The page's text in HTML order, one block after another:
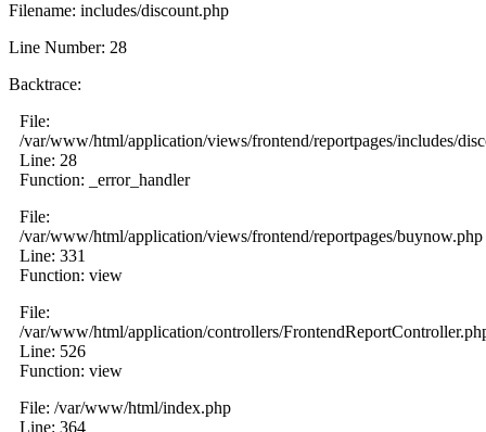
Filename: includes/discount.php
Line Number: 28
Backtrace:
File:
/var/www/html/application/views/frontend/reportpages/includes/
Line: 28
Function: _error_handler
File:
/var/www/html/application/views/frontend/reportpages/buynow.php
Line: 331
Function: view
File:
/var/www/html/application/controllers/
Line: 526
Function: view
File: /var/www/html/index.php
Line: 364